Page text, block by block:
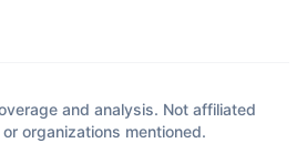
and analysis. Not affiliated
organizations mentioned.